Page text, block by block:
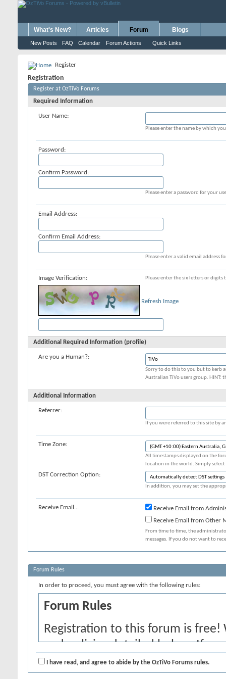
What's New? Articles Forum
New Posts FAQ Calendar Forum Actions Quick Links
Blogs
Register
Registration
Register at OzTiVo Forums
Required Information
User Name:
Please enter the name by which
Password:
Confirm Password:
Please enter a password for your
Email Address:
Confirm Email Address:
Please enter a valid email address
Image Verification: Please enter the six letters or
Refresh Image
Additional Required Information (profile)
Are you a Human?:
Sorry to do this to you but to kerb
Australian TiVo users group. HINT:
Additional Information
Referrer:
If you were referred to this site by
Time Zone:
All timestamps displayed on the
location in the world. Simply
DST Correction Option:
In addition, you may set the
Receive Email...
Receive Email from
Receive Email from Other
From time to time, the
messages. If you do not want to
Forum Rules
In order to proceed, you must agree with the following rules:
Forum Rules
Registration to this forum is
and policies detailed below. If
agree' checkbox and press the
I have read, and agree to abide by the OzTiVo Forums rules.